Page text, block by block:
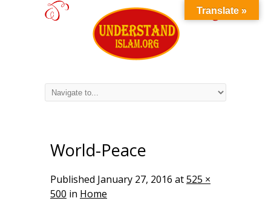
World-Peace
Published January 27, 2016 at525 ×
500 in Home
Translate »